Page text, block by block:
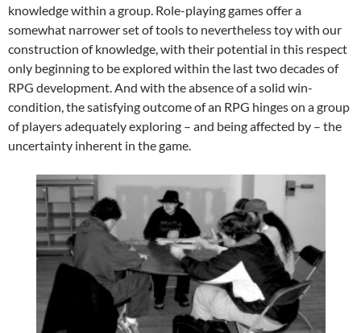
knowledge within a group. Role-playing games offer a
somewhat narrower set of tools to nevertheless toy with our
construction of knowledge, with their potential in this respect
only beginning to be explored within the last two decades of
RPG development. And with the absence of a solid win-
condition, the satisfying outcome of an RPG hinges on a group
of players adequately exploring – and being affected by – the
uncertainty inherent in the game.